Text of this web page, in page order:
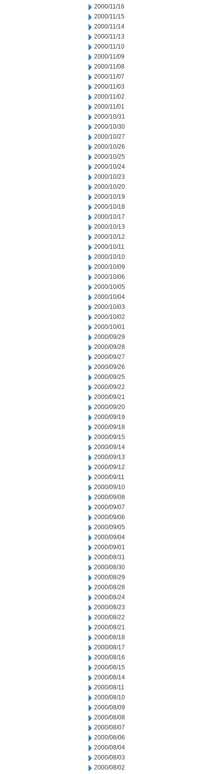
2000/11/16
2000/11/15
2000/11/14
2000/11/13
2000/11/10
2000/11/09
2000/11/08
2000/11/07
2000/11/03
2000/11/02
2000/11/01
2000/10/31
2000/10/30
2000/10/27
2000/10/26
2000/10/25
2000/10/24
2000/10/23
2000/10/20
2000/10/19
2000/10/18
2000/10/17
2000/10/13
2000/10/12
2000/10/11
2000/10/10
2000/10/09
2000/10/06
2000/10/05
2000/10/04
2000/10/03
2000/10/02
2000/10/01
2000/09/29
2000/09/28
2000/09/27
2000/09/26
2000/09/25
2000/09/22
2000/09/21
2000/09/20
2000/09/19
2000/09/18
2000/09/15
2000/09/14
2000/09/13
2000/09/12
2000/09/11
2000/09/10
2000/09/08
2000/09/07
2000/09/06
2000/09/05
2000/09/04
2000/09/01
2000/08/31
2000/08/30
2000/08/29
2000/08/28
2000/08/24
2000/08/23
2000/08/22
2000/08/21
2000/08/18
2000/08/17
2000/08/16
2000/08/15
2000/08/14
2000/08/11
2000/08/10
2000/08/09
2000/08/08
2000/08/07
2000/08/06
2000/08/04
2000/08/03
2000/08/02